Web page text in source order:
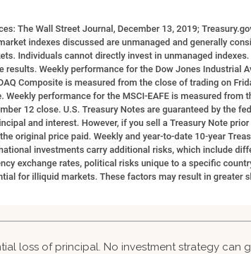
loss of principal. No investment strategy